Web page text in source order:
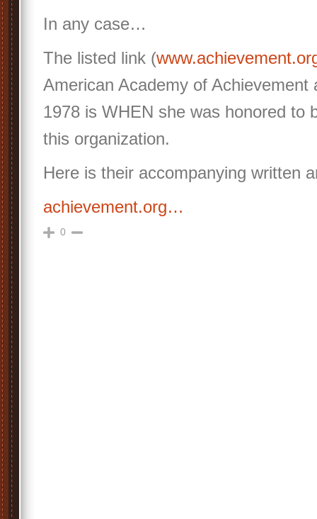
In any case…
The listed link (
American Academy of Achievement
1978 is WHEN she was honored to
this organization.
Here is their accompanying written
achievement.org…
0